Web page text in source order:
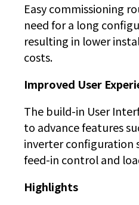
Easy commissioning
need for a long
resulting in lower
costs.
Improved User
The build-in User
to advance features
inverter configuration
feed-in control and
Highlights